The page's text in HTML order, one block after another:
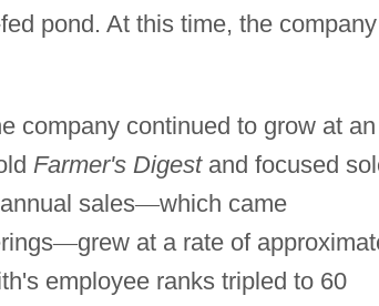
pond. At this time, the company
company continued to grow at an
Farmer's Digestand focused
sales—which came
—grew at a rate of
employee ranks tripled to 60